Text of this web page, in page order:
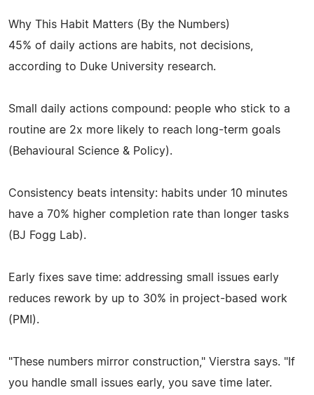
Why This Habit Matters (By the Numbers)
45% of daily actions are habits, not decisions,
according to Duke University research.
Small daily actions compound: people who stick to a
routine are 2x more likely to reach long-term goals
(Behavioural Science & Policy).
Consistency beats intensity: habits under 10 minutes
have a 70% higher completion rate than longer tasks
(BJ Fogg Lab).
Early fixes save time: addressing small issues early
reduces rework by up to 30% in project-based work
(PMI).
"These numbers mirror construction," Vierstra says. "If
you handle small issues early, you save time later.